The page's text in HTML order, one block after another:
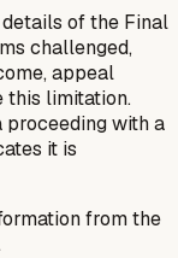
of the Final
challenged,
appeal
this limitation.
proceeding with a
it is
from the